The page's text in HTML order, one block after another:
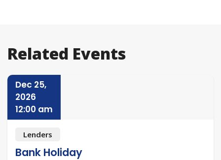
Related Events
Dec 25,
2026
12:00 am
Lenders
Bank Holiday